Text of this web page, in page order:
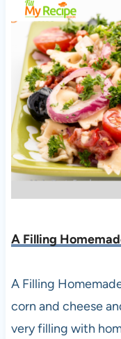
A Filling
A Filling
corn and cheese
very filling with